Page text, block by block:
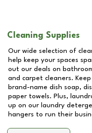
Cleaning Supplies
Our wide selection of
help keep your spaces
out our deals on
and carpet cleaners.
brand-name dish soap,
paper towels. Plus,
up on our laundry
hangers to run their